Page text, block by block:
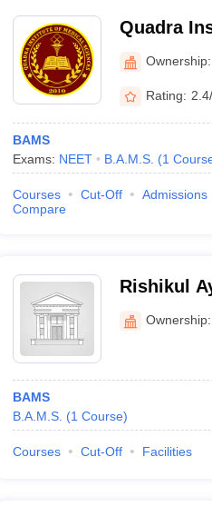
Quadra
Ownership:
Rating:
BAMS
Exams: NEET B.A.M.S. (1
Courses Cut-Off Admissions
Compare
Rishikul
Ayurved
Ownership:
BAMS
B.A.M.S. (1 Course)
Courses Cut-Off Facilities